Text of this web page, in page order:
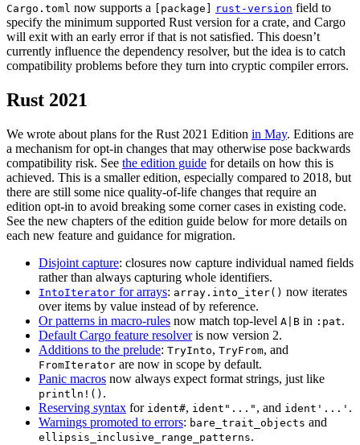
Cargo.toml now supports a [package] rust-version field to
specify the minimum supported Rust version for a crate, and Cargo
will exit with an early error if that is not satisfied. This doesn’t
currently influence the dependency resolver, but the idea is to catch
compatibility problems before they turn into cryptic compiler errors.
Rust 2021
We wrote about plans for the Rust 2021 Edition in May. Editions are
a mechanism for opt-in changes that may otherwise pose backwards
compatibility risk. See the edition guide for details on how this is
achieved. This is a smaller edition, especially compared to 2018, but
there are still some nice quality-of-life changes that require an
edition opt-in to avoid breaking some corner cases in existing code.
See the new chapters of the edition guide below for more details on
each new feature and guidance for migration.
Disjoint capture: closures now capture individual named fields
rather than always capturing whole identifiers.
IntoIterator for arrays: array.into_iter() now iterates
over items by value instead of by reference.
Or patterns in macro-rules now match top-level A|B in :pat.
Default Cargo feature resolveris now version 2.
Additions to the prelude: TryInto, TryFrom, and
FromIterator are now in scope by default.
Panic macros now always expect format strings, just like
println!() .
Reserving syntax for ident#, ident"..." , and ident'...' .
Warnings promoted to errors: bare_trait_objects and
ellipsis_inclusive_range_patterns.